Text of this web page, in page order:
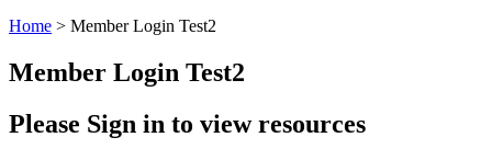
Home > Member Login Test2
Member Login Test2
Please Sign in to view resources